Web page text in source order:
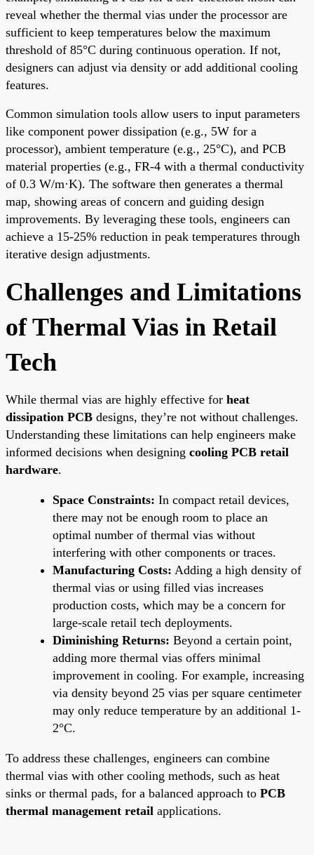
reveal whether the thermal vias under the processor are
sufficient to keep temperatures below the maximum
threshold of 85°C during continuous operation. If not,
designers can adjust via density or add additional cooling
features.
Common simulation tools allow users to input parameters
like component power dissipation (e.g., 5W for a
processor), ambient temperature (e.g., 25°C), and PCB
material properties (e.g., FR-4 with a thermal conductivity
of 0.3 W/m·K). The software then generates a thermal
map, showing areas of concern and guiding design
improvements. By leveraging these tools, engineers can
achieve a 15-25% reduction in peak temperatures through
iterative design adjustments.
Challenges and Limitations
of Thermal Vias in Retail
Tech
While thermal vias are highly effective for heat
dissipation PCB designs, they’re not without challenges.
Understanding these limitations can help engineers make
informed decisions when designing cooling PCB retail
hardware.
Space Constraints: In compact retail devices,
there may not be enough room to place an
optimal number of thermal vias without
interfering with other components or traces.
Manufacturing Costs: Adding a high density of
thermal vias or using filled vias increases
production costs, which may be a concern for
large-scale retail tech deployments.
Diminishing Returns: Beyond a certain point,
adding more thermal vias offers minimal
improvement in cooling. For example, increasing
via density beyond 25 vias per square centimeter
may only reduce temperature by an additional 1-
2°C.
To address these challenges, engineers can combine
thermal vias with other cooling methods, such as heat
sinks or thermal pads, for a balanced approach to PCB
thermal management retail applications.